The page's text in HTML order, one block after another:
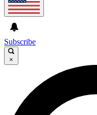
Subscribe
×